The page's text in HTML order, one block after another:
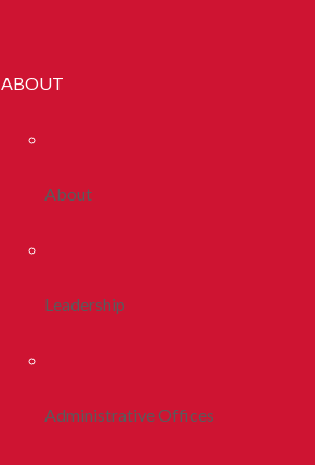
ABOUT
About
Leadership
Administrative Offices